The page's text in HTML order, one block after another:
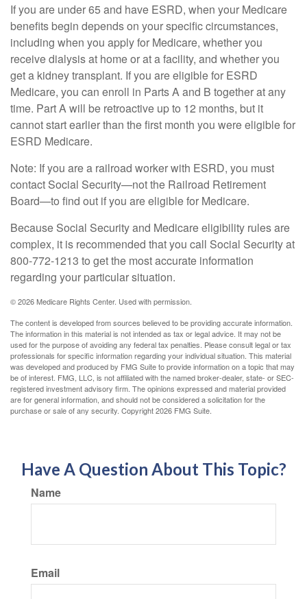
If you are under 65 and have ESRD, when your Medicare
benefits begin depends on your specific circumstances,
including when you apply for Medicare, whether you
receive dialysis at home or at a facility, and whether you
get a kidney transplant. If you are eligible for ESRD
Medicare, you can enroll in Parts A and B together at any
time. Part A will be retroactive up to 12 months, but it
cannot start earlier than the first month you were eligible for
ESRD Medicare.
Note: If you are a railroad worker with ESRD, you must
contact Social Security—not the Railroad Retirement
Board—to find out if you are eligible for Medicare.
Because Social Security and Medicare eligibility rules are
complex, it is recommended that you call Social Security at
800-772-1213 to get the most accurate information
regarding your particular situation.
©2026 Medicare Rights Center. Used with permission.
The content is developed from sources believed to be providing accurate information.
The information in this material is not intended as tax or legal advice. It may not be
used for the purpose of avoiding any federal tax penalties. Please consult legal or tax
professionals for specific information regarding your individual situation. This material
was developed and produced by FMG Suite to provide information on a topic that may
be of interest. FMG, LLC, is not affiliated with the named broker-dealer, state- or SEC-
registered investment advisory firm. The opinions expressed and material provided
are for general information, and should not be considered a solicitation for the
purchase or sale of any security. Copyright2026 FMG Suite.
Have A Question About This Topic?
Name
Email